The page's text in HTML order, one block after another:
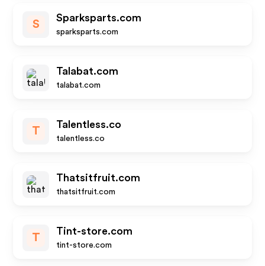
S
Sparksparts.com
sparksparts.com
Talabat.com
talabat.com
T
Talentless.co
talentless.co
Thatsitfruit.com
thatsitfruit.com
T
Tint-store.com
tint-store.com